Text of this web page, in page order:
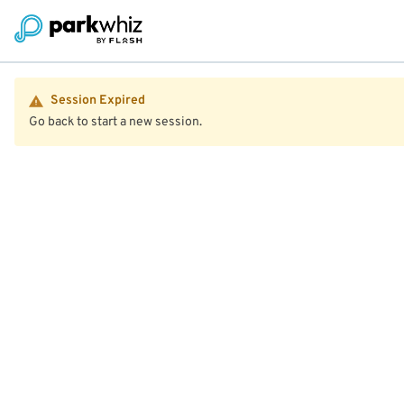
Session Expired
Go back to start a new session.